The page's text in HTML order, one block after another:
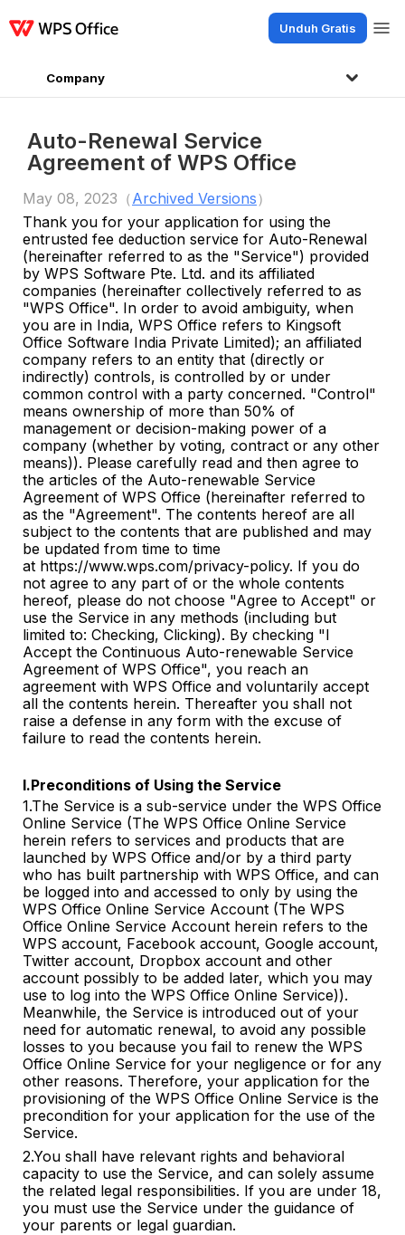
Unduh Gratis
Company
Auto-Renewal Service
Agreement of WPS Office
May 08, 2023（Archived Versions）
Thank you for your application for using the
entrusted fee deduction service for Auto-Renewal
(hereinafter referred to as the "Service") provided
by WPS Software Pte. Ltd. and its affiliated
companies (hereinafter collectively referred to as
"WPS Office". In order to avoid ambiguity, when
you are in India, WPS Office refers to Kingsoft
Office Software India Private Limited); an affiliated
company refers to an entity that (directly or
indirectly) controls, is controlled by or under
common control with a party concerned. "Control"
means ownership of more than 50% of
management or decision-making power of a
company (whether by voting, contract or any other
means)). Please carefully read and then agree to
the articles of the Auto-renewable Service
Agreement of WPS Office (hereinafter referred to
as the "Agreement". The contents hereof are all
subject to the contents that are published and may
be updated from time to time
at https://www.wps.com/privacy-policy. If you do
not agree to any part of or the whole contents
hereof, please do not choose "Agree to Accept" or
use the Service in any methods (including but
limited to: Checking, Clicking). By checking "I
Accept the Continuous Auto-renewable Service
Agreement of WPS Office", you reach an
agreement with WPS Office and voluntarily accept
all the contents herein. Thereafter you shall not
raise a defense in any form with the excuse of
failure to read the contents herein.
I.Preconditions of Using the Service
1.The Service is a sub-service under the WPS Office
Online Service (The WPS Office Online Service
herein refers to services and products that are
launched by WPS Office and/or by a third party
who has built partnership with WPS Office, and can
be logged into and accessed to only by using the
WPS Office Online Service Account (The WPS
Office Online Service Account herein refers to the
WPS account, Facebook account, Google account,
Twitter account, Dropbox account and other
account possibly to be added later, which you may
use to log into the WPS Office Online Service)).
Meanwhile, the Service is introduced out of your
need for automatic renewal, to avoid any possible
losses to you because you fail to renew the WPS
Office Online Service for your negligence or for any
other reasons. Therefore, your application for the
provisioning of the WPS Office Online Service is the
precondition for your application for the use of the
Service.
2.You shall have relevant rights and behavioral
capacity to use the Service, and can solely assume
the related legal responsibilities. If you are under 18,
you must use the Service under the guidance of
your parents or legal guardian.